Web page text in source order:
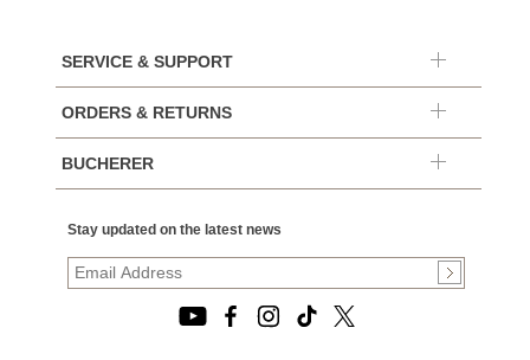
SERVICE & SUPPORT
ORDERS & RETURNS
BUCHERER
Stay updated on the latest news